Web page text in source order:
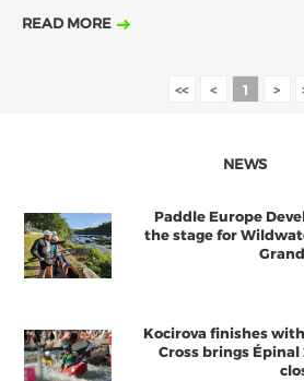
READ MORE
<< < 1 >
NEWS
Paddle Europe
the stage for
Kocirova finishes
Cross brings